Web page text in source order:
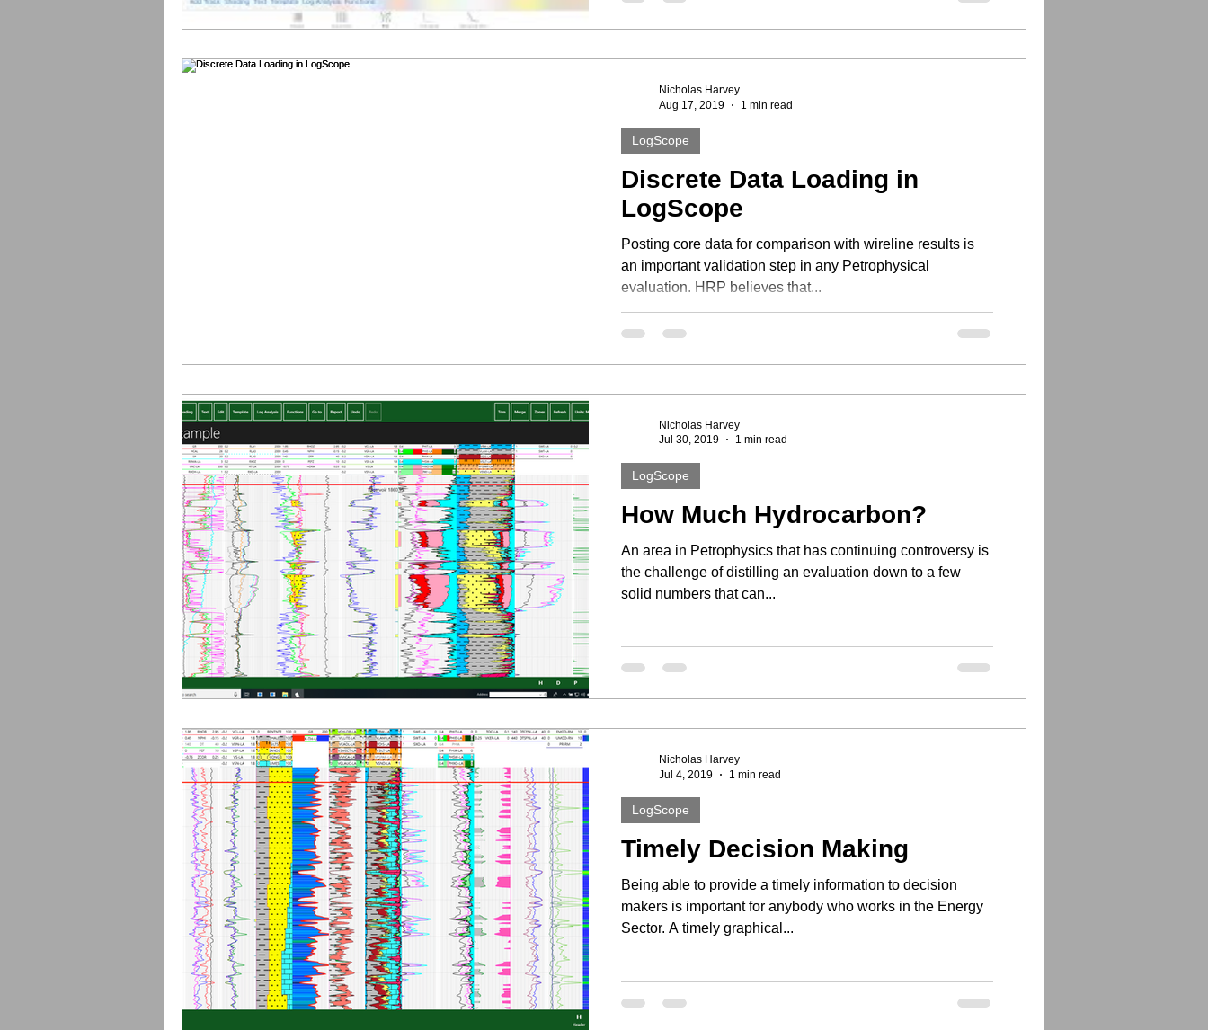
Discrete Data Loading in
LogScope
Posting core data for comparison with wireline results is
an important validation step in any Petrophysical
evaluation. HRP believes that...
LogScope
Nicholas Harvey
Aug 17, 2019
1 min read
How Much Hydrocarbon?
An area in Petrophysics that has continuing controversy is
the challenge of distilling an evaluation down to a few
solid numbers that can...
LogScope
Nicholas Harvey
Jul 30, 2019
1 min read
Timely Decision Making
Being able to provide a timely information to decision
makers is important for anybody who works in the Energy
Sector. A timely graphical...
LogScope
Nicholas Harvey
Jul 4, 2019
1 min read